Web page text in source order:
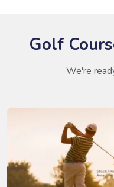
Golf
We're